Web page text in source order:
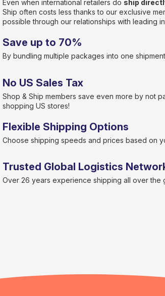
Even when international retailers do ship
Ship often costs less thanks to our exclusive
possible through our relationships with leading
Save up to 70%
By bundling multiple packages into one
No US Sales Tax
Shop & Ship members save even more by not
shopping US stores!
Flexible Shipping Options
Choose shipping speeds and prices based on
Trusted Global Logistics
Over 26 years experience shipping all over the